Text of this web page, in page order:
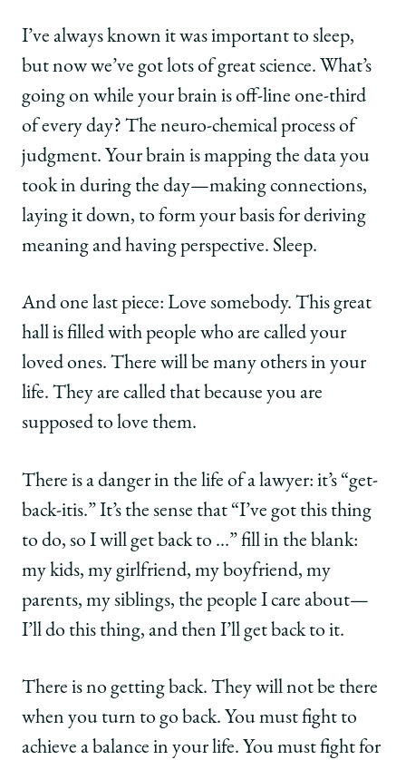
I’ve always known it was important to sleep,
but now we’ve got lots of great science. What’s
going on while your brain is off-line one-third
of every day? The neuro-chemical process of
judgment. Your brain is mapping the data you
took in during the day—making connections,
laying it down, to form your basis for deriving
meaning and having perspective. Sleep.
And one last piece: Love somebody. This great
hall is filled with people who are called your
loved ones. There will be many others in your
life. They are called that because you are
supposed to love them.
There is a danger in the life of a lawyer: it’s “get-
back-itis.” It’s the sense that “I’ve got this thing
to do, so I will get back to …” fill in the blank:
my kids, my girlfriend, my boyfriend, my
parents, my siblings, the people I care about—
I’ll do this thing, and then I’ll get back to it.
There is no getting back. They will not be there
when you turn to go back. You must fight to
achieve a balance in your life. You must fight for